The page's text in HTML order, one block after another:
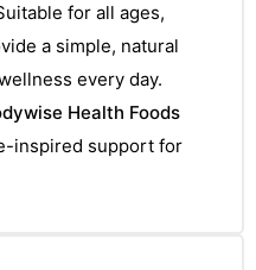
for all ages,
a simple, natural
every day.
Health Foods
inspired support for